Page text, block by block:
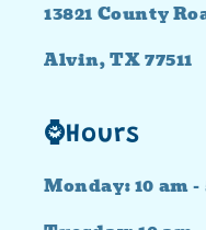
13821 County
Alvin, TX 77511
⌚Hours
Monday: 10 am -